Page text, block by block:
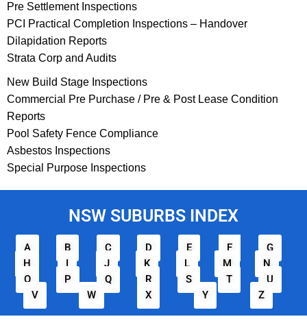
Pre Settlement Inspections
PCI Practical Completion Inspections – Handover
Dilapidation Reports
Strata Corp and Audits
New Build Stage Inspections
Commercial Pre Purchase / Pre & Post Lease Condition
Reports
Pool Safety Fence Compliance
Asbestos Inspections
Special Purpose Inspections
NSW SUBURBS INDEX
A B C D E F
G
H
I J K L M
N
O
P Q R S T
U
V
W X Y Z